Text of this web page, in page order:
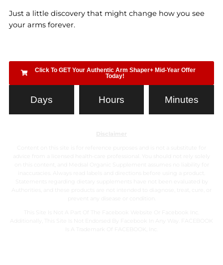
Just a little discovery that might change how you see
your arms forever.
Click To GET Your Authentic Arm Shaper+ Mid-Year Offer
Today!
Days Hours Minutes